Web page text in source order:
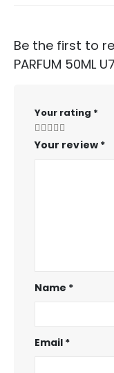
Be the first to
PARFUM 50ML
Your rating *
Your review *
Name *
Email *